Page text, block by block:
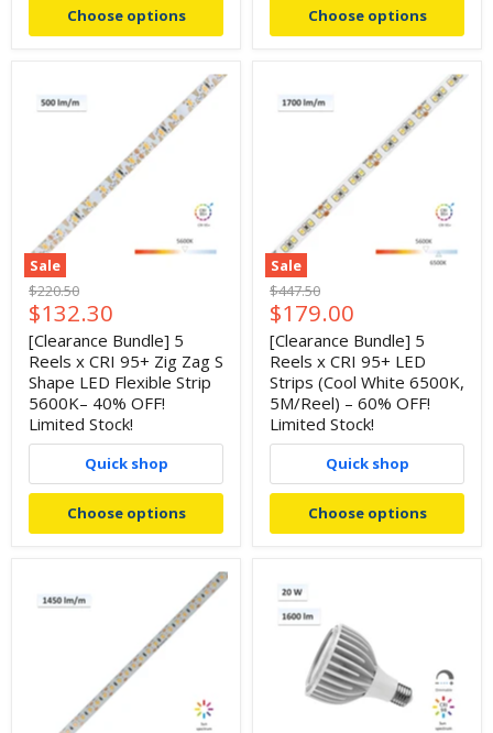
Choose options Choose options
Sale
Original
price
$220.50
Current
price
$132.30
[Clearance Bundle] 5
Reels x CRI 95+ Zig Zag S
Shape LED Flexible Strip
5600K– 40% OFF!
Limited Stock!
Quick shop
Choose options
Sale
Original
price
$447.50
Current
price
$179.00
[Clearance Bundle] 5
Reels x CRI 95+ LED
Strips (Cool White 6500K,
5M/Reel) – 60% OFF!
Limited Stock!
Quick shop
Choose options